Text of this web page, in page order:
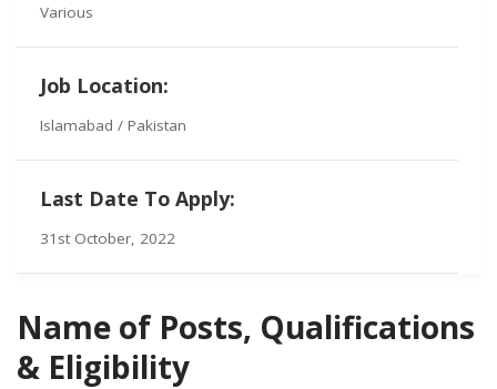
Various
Job Location:
Islamabad / Pakistan
Last Date To Apply:
31st October, 2022
Name of Posts, Qualifications
& Eligibility